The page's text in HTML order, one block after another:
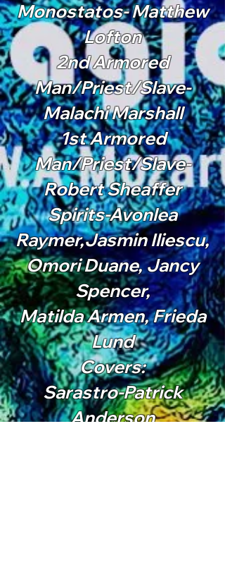
Monostatos- Matthew
Lofton
2nd Armored
Man/Priest/Slave-
Malachi Marshall
1st Armored
Man/Priest/Slave-
Robert Sheaffer
Spirits-Avonlea
Raymer,Jasmin Iliescu,
Omori Duane, Jancy
Spencer,
Matilda Armen, Frieda
Lund
Covers:
Sarastro-Patrick
Anderson